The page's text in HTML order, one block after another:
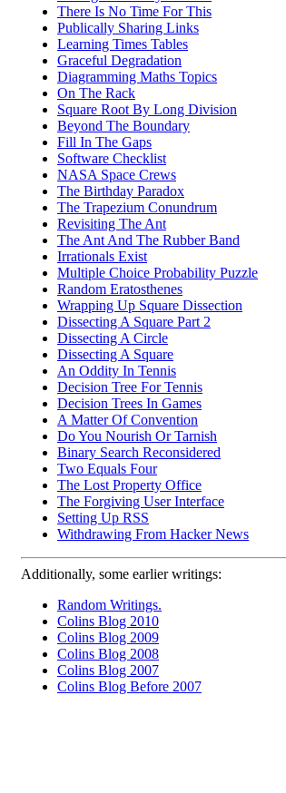
There Is No Time For This
Publically Sharing Links
Learning Times Tables
Graceful Degradation
Diagramming Maths Topics
On The Rack
Square Root By Long Division
Beyond The Boundary
Fill In The Gaps
Software Checklist
NASA Space Crews
The Birthday Paradox
The Trapezium Conundrum
Revisiting The Ant
The Ant And The Rubber Band
Irrationals Exist
Multiple Choice Probability Puzzle
Random Eratosthenes
Wrapping Up Square Dissection
Dissecting A Square Part 2
Dissecting A Circle
Dissecting A Square
An Oddity In Tennis
Decision Tree For Tennis
Decision Trees In Games
A Matter Of Convention
Do You Nourish Or Tarnish
Binary Search Reconsidered
Two Equals Four
The Lost Property Office
The Forgiving User Interface
Setting Up RSS
Withdrawing From Hacker News
Additionally, some earlier writings:
Random Writings.
Colins Blog 2010
Colins Blog 2009
Colins Blog 2008
Colins Blog 2007
Colins Blog Before 2007